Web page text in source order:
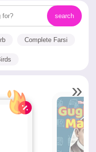
Complete Farsi
»